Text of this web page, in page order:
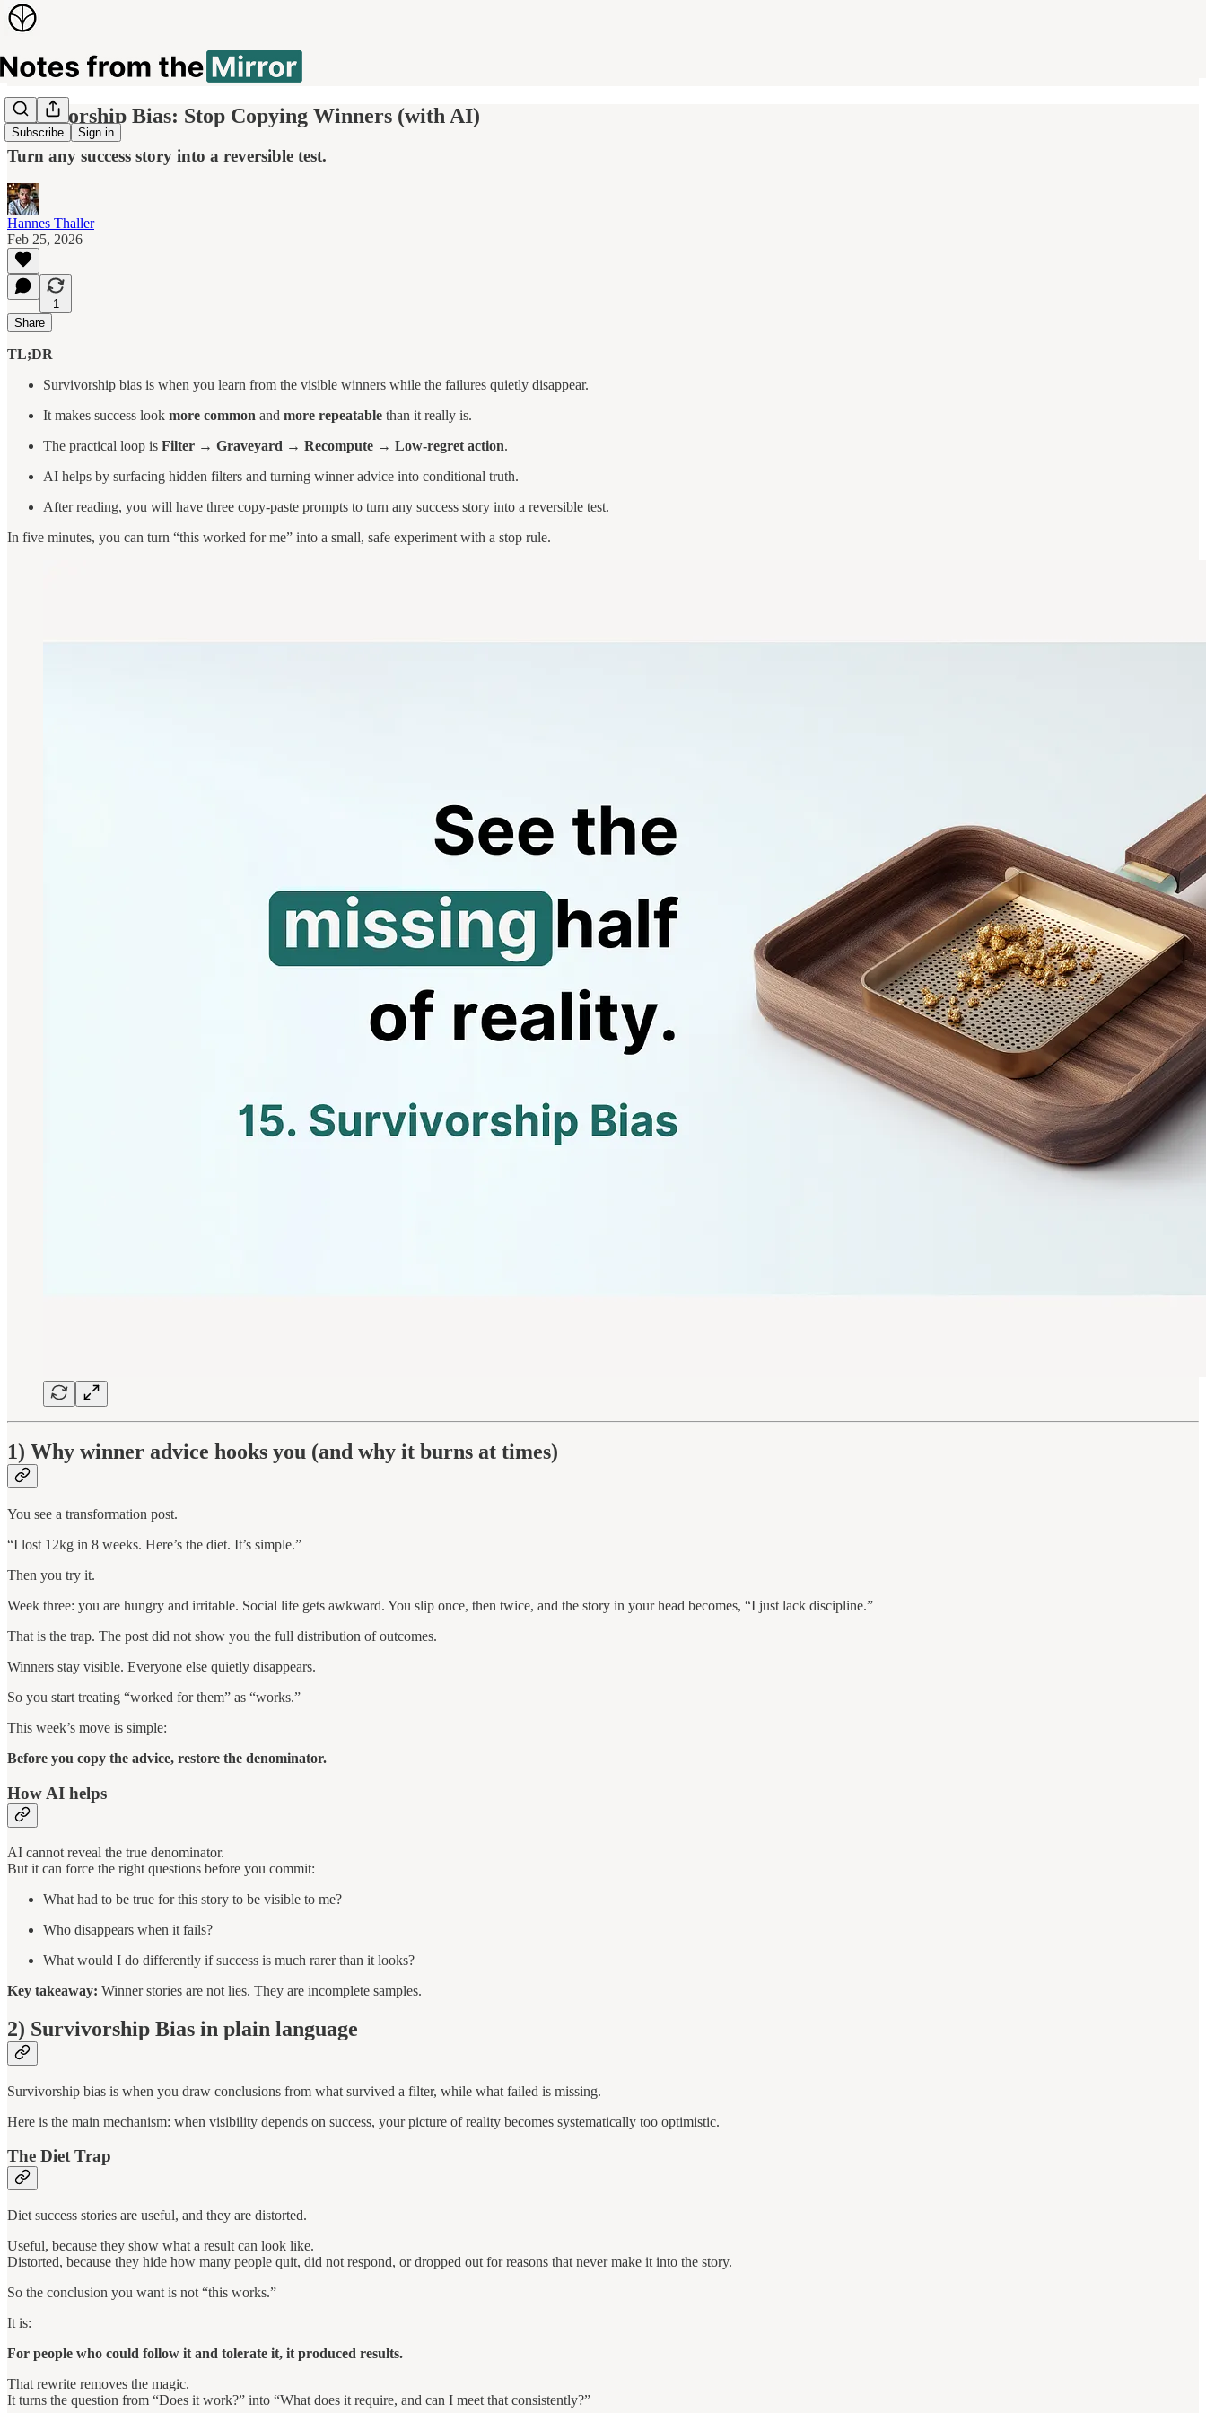
Subscribe Sign in
Survivorship Bias: Stop Copying Winners (with AI)
Turn any success story into a reversible test.
Hannes Thaller
Feb 25, 2026
1
Share
TL;DR
Survivorship bias is when you learn from the visible winners while the failures quietly disappear.
It makes success look more common and more repeatable than it really is.
The practical loop is Filter → Graveyard → Recompute → Low-regret action.
AI helps by surfacing hidden filters and turning winner advice into conditional truth.
After reading, you will have three copy-paste prompts to turn any success story into a reversible test.
In five minutes, you can turn “this worked for me” into a small, safe experiment with a stop rule.
1) Why winner advice hooks you (and why it burns at times)
You see a transformation post.
“I lost 12kg in 8 weeks. Here’s the diet. It’s simple.”
Then you try it.
Week three: you are hungry and irritable. Social life gets awkward. You slip once, then twice, and the story in your head becomes, “I just lack discipline.”
That is the trap. The post did not show you the full distribution of outcomes.
Winners stay visible. Everyone else quietly disappears.
So you start treating “worked for them” as “works.”
This week’s move is simple:
Before you copy the advice, restore the denominator.
How AI helps
AI cannot reveal the true denominator.
But it can force the right questions before you commit:
What had to be true for this story to be visible to me?
Who disappears when it fails?
What would I do differently if success is much rarer than it looks?
Key takeaway: Winner stories are not lies. They are incomplete samples.
2) Survivorship Bias in plain language
Survivorship bias is when you draw conclusions from what survived a filter, while what failed is missing.
Here is the main mechanism: when visibility depends on success, your picture of reality becomes systematically too optimistic.
The Diet Trap
Diet success stories are useful, and they are distorted.
Useful, because they show what a result can look like.
Distorted, because they hide how many people quit, did not respond, or dropped out for reasons that never make it into the story.
So the conclusion you want is not “this works.”
It is:
For people who could follow it and tolerate it, it produced results.
That rewrite removes the magic.
It turns the question from “Does it work?” into “What does it require, and can I meet that consistently?”